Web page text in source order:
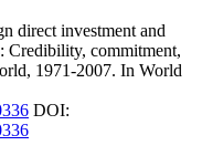
direct investment and
Credibility, commitment,
1971-2007. In World
DOI: